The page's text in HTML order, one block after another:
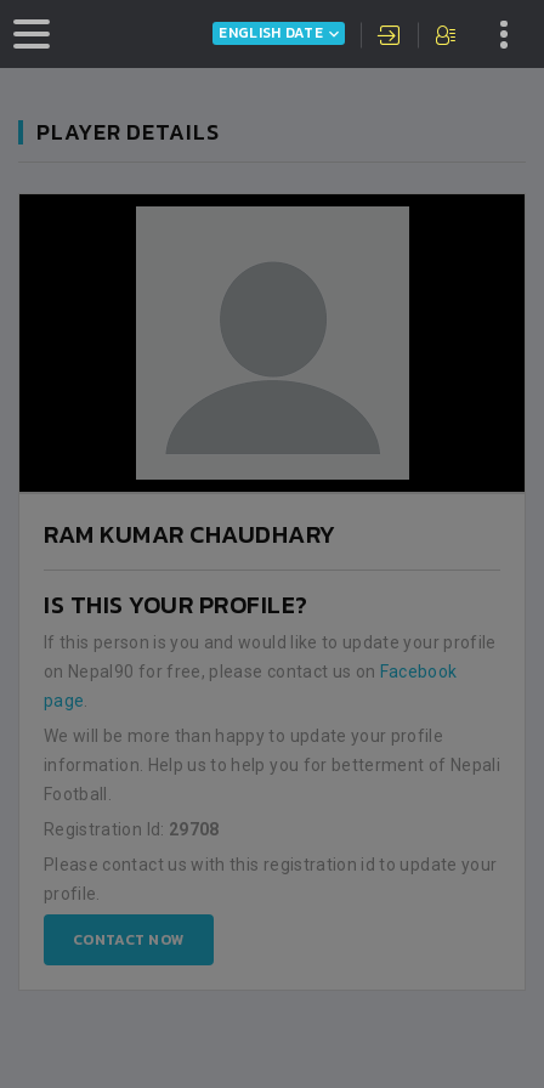
ENGLISH DATE
PLAYER DETAILS
RAM KUMAR CHAUDHARY
IS THIS YOUR PROFILE?
If this person is you and would like to update your profile
on Nepal90 for free, please contact us on Facebook
page
We will be more than happy to update your profile
information. Help us to help you for betterment of Nepali
Football.
Registration Id: 29708
Please contact us with this registration id to update your
profile.
CONTACT NOW